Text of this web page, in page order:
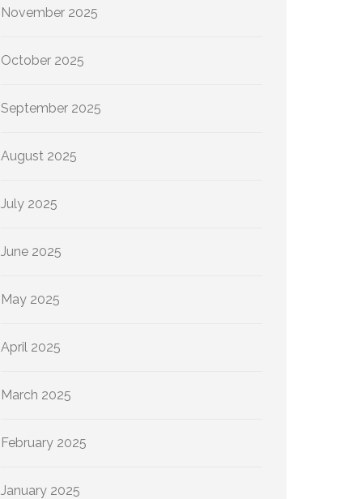
November 2025
October 2025
September 2025
August 2025
July 2025
June 2025
May 2025
April 2025
March 2025
February 2025
January 2025